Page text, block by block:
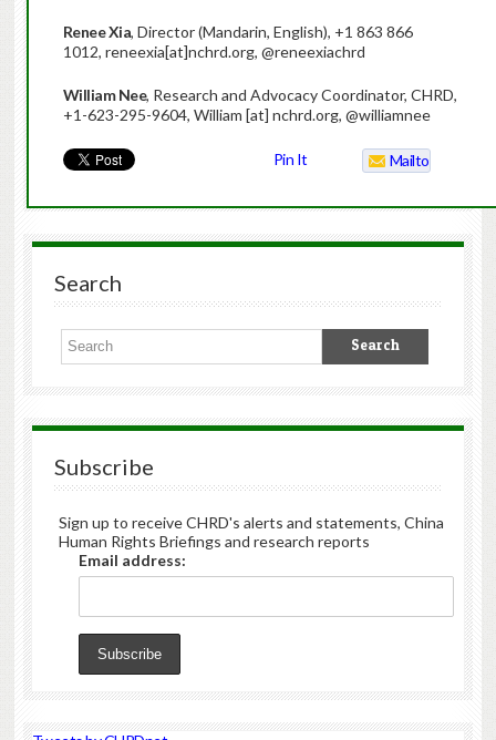
Renee Xia, Director (Mandarin, English), +1 863 866
1012, reneexia[at]nchrd.org, @reneexiachrd
William Nee, Research and Advocacy Coordinator, CHRD,
+1-623-295-9604, William [at] nchrd.org, @williamnee
Pin It Mailto
Search
Subscribe
Sign up to receive CHRD's alerts and statements, China
Human Rights Briefings and research reports
Email address: